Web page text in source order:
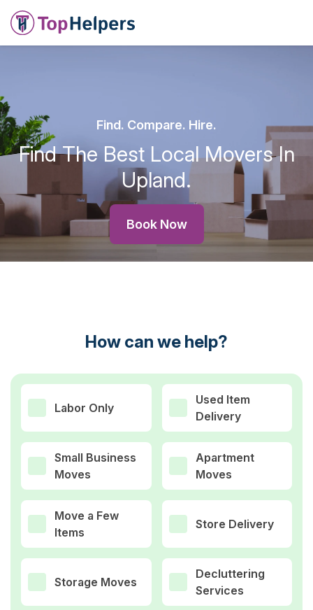
Find. Compare. Hire.
Find The Best Local Movers In
Upland.
Book Now
How can we help?
Labor Only
Used Item
Delivery
Small Business
Moves
Apartment
Moves
Move a Few
Items
Store Delivery
Storage Moves
Decluttering
Services